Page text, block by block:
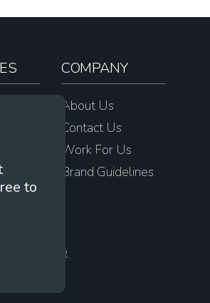
COMPANY
About Us
Contact Us
Work For Us
Brand Guidelines
OR.
to